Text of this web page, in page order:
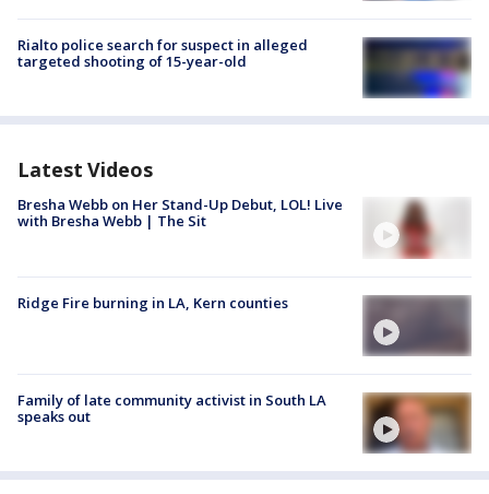
Rialto police search for suspect in alleged
targeted shooting of 15-year-old
Latest Videos
Bresha Webb on Her Stand-Up Debut, LOL! Live
with Bresha Webb | The Sit
Ridge Fire burning in LA, Kern counties
Family of late community activist in South LA
speaks out